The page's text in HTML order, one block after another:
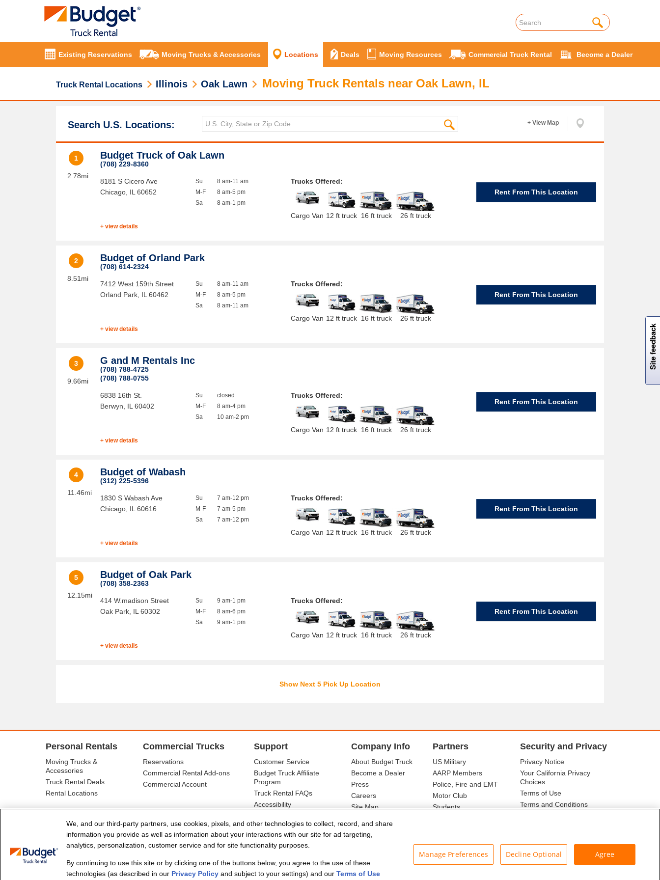
Existing Reservations Moving Trucks & Accessories Locations Deals Moving Resources Commercial Truck Rental Become a Dealer
Truck Rental Locations Illinois Oak Lawn Moving Truck Rentals near Oak Lawn, IL
Search U.S. Locations: + View Map
1
2.78mi
Budget Truck of Oak Lawn
(708) 229-8360
8181 S Cicero Ave
Chicago IL 60652
Su
M-F
Sa
8 am-11 am
8 am-5 pm
8 am-1 pm
+ view details
Trucks Offered:
Cargo Van 12 ft truck 16 ft truck 26 ft truck
Rent From This Location
2
8.51mi
Budget of Orland Park
(708) 614-2324
7412 West 159th Street
Orland Park IL 60462
Su
M-F
Sa
8 am-11 am
8 am-5 pm
8 am-11 am
+ view details
Trucks Offered:
Cargo Van 12 ft truck 16 ft truck 26 ft truck
Rent From This Location
3
9.66mi
G and M Rentals Inc
(708) 788-4725
(708) 788-0755
6838 16th St.
Berwyn
IL 60402
Su
M-F
Sa
closed
8 am-4 pm
10 am-2 pm
+ view details
Trucks Offered:
Cargo Van 12 ft truck 16 ft truck 26 ft truck
Rent From This Location
4
11.46mi
Budget of Wabash
(312) 225-5396
1830 S Wabash Ave
Chicago IL 60616
Su
M-F
Sa
7 am-12 pm
7 am-5 pm
7 am-12 pm
+ view details
Trucks Offered:
Cargo Van 12 ft truck 16 ft truck 26 ft truck
Rent From This Location
5
12.15mi
Budget of Oak Park
(708) 358-2363
414 W.madison Street
Oak Park IL 60302
Su
M-F
Sa
9 am-1 pm
8 am-6 pm
9 am-1 pm
+ view details
Trucks Offered:
Cargo Van 12 ft truck 16 ft truck 26 ft truck
Rent From This Location
Show Next 5 Pick Up Location
Personal Rentals
Moving Trucks &
Accessories
Truck Rental Deals
Rental Locations
Commercial Trucks
Reservations
Commercial Rental Add-ons
Commercial Account
Support
Customer Service
Budget Truck Affiliate
Program
Truck Rental FAQs
Accessibility
Company Info
About Budget Truck
Become a Dealer
Press
Careers
Site Map
Partners
US Military
AARP Members
Police, Fire and EMT
Motor Club
Students
Security and Privacy
Privacy Notice
Your California Privacy
Choices
Terms of Use
Terms and Conditions
© Budget Truck Rental, LLC
Site feedback
W
i
l
l
p
e
e
w
i
n
o
We, and our third-party partners, use cookies, pixels, and other technologies to collect, record, and share
information you provide as well as information about your interactions with our site for ad targeting,
analytics, personalization, customer service and for site functionality purposes.
By continuing to use this site or by clicking one of the buttons below, you agree to the use of these
technologies (as described in our Privacy Policy and subject to your settings) and our Terms of Use
Manage Preferences Decline Optional Agree